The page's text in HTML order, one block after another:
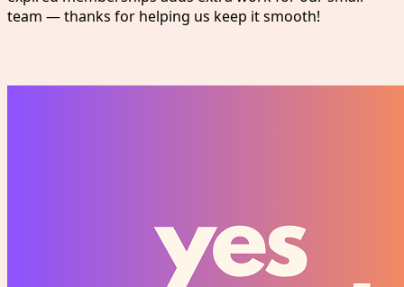
team — thanks for helping us keep it smooth!